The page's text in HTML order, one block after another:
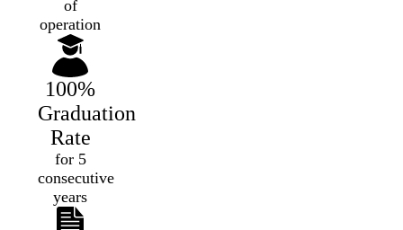
of
operation
100%
Graduation
Rate
for 5
consecutive
years